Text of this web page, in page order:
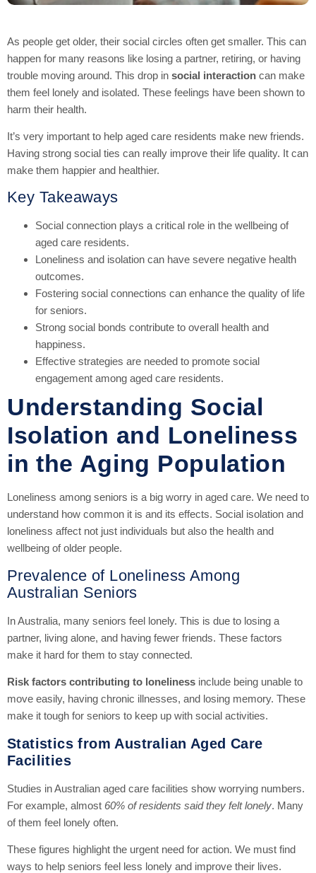
As people get older, their social circles often get smaller. This can
happen for many reasons like losing a partner, retiring, or having
trouble moving around. This drop in social interaction can make
them feel lonely and isolated. These feelings have been shown to
harm their health.
It’s very important to help aged care residents make new friends.
Having strong social ties can really improve their life quality. It can
make them happier and healthier.
Key Takeaways
Social connection plays a critical role in the wellbeing of
aged care residents.
Loneliness and isolation can have severe negative health
outcomes.
Fostering social connections can enhance the quality of life
for seniors.
Strong social bonds contribute to overall health and
happiness.
Effective strategies are needed to promote social
engagement among aged care residents.
Understanding Social
Isolation and Loneliness
in the Aging Population
Loneliness among seniors is a big worry in aged care. We need to
understand how common it is and its effects. Social isolation and
loneliness affect not just individuals but also the health and
wellbeing of older people.
Prevalence of Loneliness Among
Australian Seniors
In Australia, many seniors feel lonely. This is due to losing a
partner, living alone, and having fewer friends. These factors
make it hard for them to stay connected.
Risk factors contributing to loneliness include being unable to
move easily, having chronic illnesses, and losing memory. These
make it tough for seniors to keep up with social activities.
Statistics from Australian Aged Care
Facilities
Studies in Australian aged care facilities show worrying numbers.
For example, almost 60% of residents said they felt lonely. Many
of them feel lonely often.
These figures highlight the urgent need for action. We must find
ways to help seniors feel less lonely and improve their lives.